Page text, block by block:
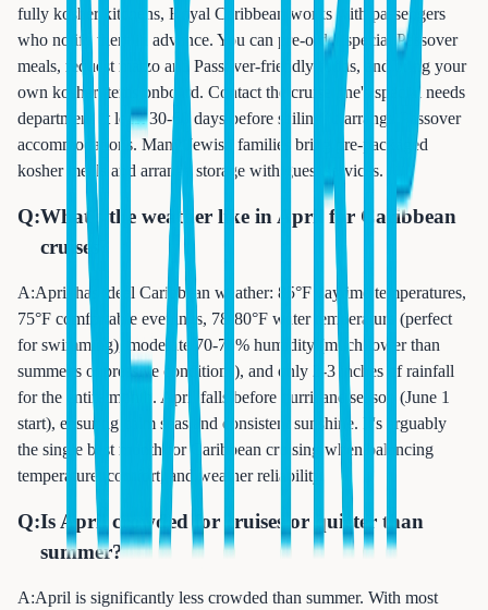
fully kosher kitchens, Royal Caribbean works with passengers
who notify them in advance. You can pre-order special Passover
meals, request matzo and Passover-friendly foods, and bring your
own kosher items onboard. Contact the cruise line's special needs
department at least 30-60 days before sailing to arrange Passover
accommodations. Many Jewish families bring pre-packaged
kosher meals and arrange storage with guest services.
Q:What's the weather like in April for Caribbean
cruises?
A:April has ideal Caribbean weather: 85°F daytime temperatures,
75°F comfortable evenings, 78-80°F water temperature (perfect
for swimming), moderate 70-75% humidity (much lower than
summer's oppressive conditions), and only 2-3 inches of rainfall
for the entire month. April falls before hurricane season (June 1
start), ensuring calm seas and consistent sunshine. It's arguably
the single best month for Caribbean cruising when balancing
temperature, comfort, and weather reliability.
Q:Is April crowded for cruises or quieter than
summer?
A:April is significantly less crowded than summer. With most